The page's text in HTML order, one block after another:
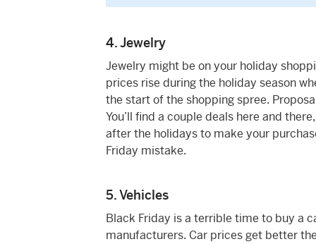
4. Jewelry
Jewelry might be on your holiday
prices rise during the holiday season
the start of the shopping spree.
You’ll find a couple deals here and
after the holidays to make your
Friday mistake.
5. Vehicles
Black Friday is a terrible time to buy a
manufacturers. Car prices get better